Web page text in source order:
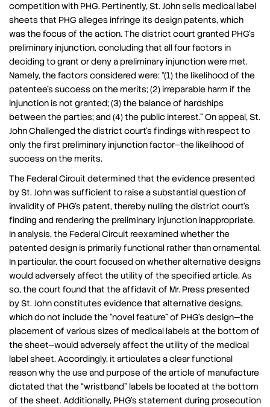
competition with PHG. Pertinently, St. John sells medical label
sheets that PHG alleges infringe its design patents, which
was the focus of the action. The district court granted PHG’s
preliminary injunction, concluding that all four factors in
deciding to grant or deny a preliminary injunction were met.
Namely, the factors considered were: “(1) the likelihood of the
patentee’s success on the merits; (2) irreparable harm if the
injunction is not granted; (3) the balance of hardships
between the parties; and (4) the public interest.” On appeal, St.
John Challenged the district court’s findings with respect to
only the first preliminary injunction factor—the likelihood of
success on the merits.
The Federal Circuit determined that the evidence presented
by St. John was sufficient to raise a substantial question of
invalidity of PHG’s patent, thereby nulling the district court’s
finding and rendering the preliminary injunction inappropriate.
In analysis, the Federal Circuit reexamined whether the
patented design is primarily functional rather than ornamental.
In particular, the court focused on whether alternative designs
would adversely affect the utility of the specified article. As
so, the court found that the affidavit of Mr. Press presented
by St. John constitutes evidence that alternative designs,
which do not include the “novel feature” of PHG’s design—the
placement of various sizes of medical labels at the bottom of
the sheet—would adversely affect the utility of the medical
label sheet. Accordingly, it articulates a clear functional
reason why the use and purpose of the article of manufacture
dictated that the “wristband” labels be located at the bottom
of the sheet. Additionally, PHG’s statement during prosecution